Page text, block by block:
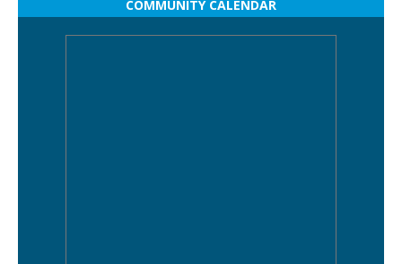
COMMUNITY CALENDAR